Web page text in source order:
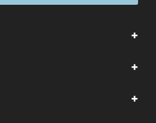
+
+
+